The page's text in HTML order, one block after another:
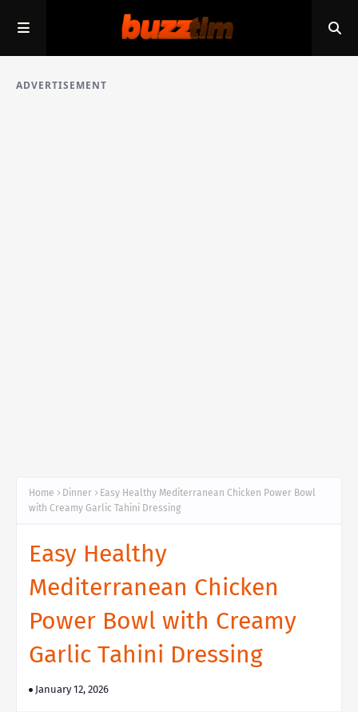
ADVERTISEMENT
Home Dinner
Easy Healthy Mediterranean Chicken Power Bowl
with Creamy Garlic Tahini Dressing
Easy Healthy
Mediterranean Chicken
Power Bowl with Creamy
Garlic Tahini Dressing
January 12, 2026